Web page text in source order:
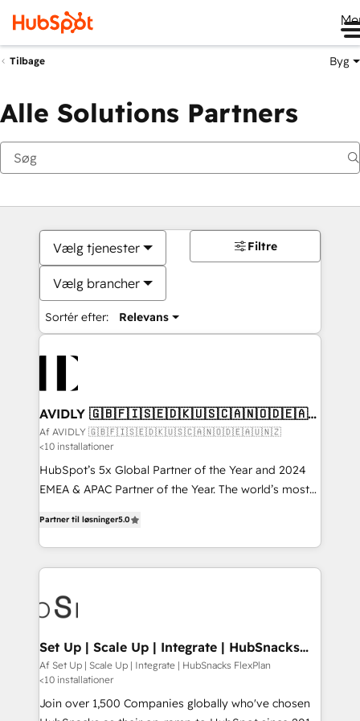
Tilbage Byg
Alle Solutions Partners
Vælg tjenester
Vælg brancher
Sortér efter: Relevans
Filtre
AVIDLY 🇬🇧🇫🇮🇸🇪🇩🇰🇺🇸🇨🇦🇳🇴🇩🇪🇦🇺
🇳🇿
Af AVIDLY 🇬🇧🇫🇮🇸🇪🇩🇰🇺🇸🇨🇦🇳🇴🇩🇪🇦🇺🇳🇿
<10 installationer
HubSpot’s 5x Global Partner of the Year and 2024
EMEA & APAC Partner of the Year. The world’s most
Partner. 🚀 With 2,750+ HubSpot projects delivered
and 370+ specialists across EMEA, APAC and NAM,
we de-risk complex CRM programmes and
multi-region migrations to AI-powered automation,
scale. 🏆 HubSpot’s CEO called us “the partner of the
future.” Others agree it is proof of trust built through
measurable impact.
Partner til løsninger5.0
Set Up | Scale Up | Integrate | HubSnacks
FlexPlan
Af Set Up | Scale Up | Integrate | HubSnacks FlexPlan
<10 installationer
Join over 1,500 Companies globally who've chosen